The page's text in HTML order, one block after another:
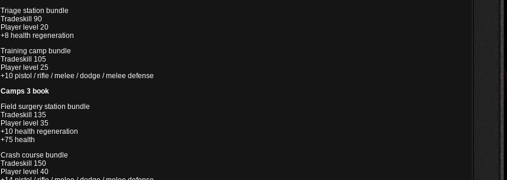
Triage station bundle
Tradeskill 90
Player level 20
+8 health regeneration
Training camp bundle
Tradeskill 105
Player level 25
+10 pistol / rifle / melee / dodge / melee defense
Camps 3 book
Field surgery station bundle
Tradeskill 135
Player level 35
+10 health regeneration
+75 health
Crash course bundle
Tradeskill 150
Player level 40